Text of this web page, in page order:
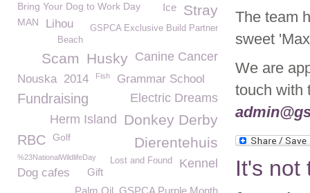
The team
sweet
We are
touch with
It's not
Stray
Bring Your Dog to Work Day Ice
MAN Lihou
GSPCA Exclusive Build Partner
Beach
Canine Cancer
Husky
Scam
Nouska 2014 Fish Grammar School
Electric Dreams
Fundraising
Donkey Derby
Herm Island
RBC Golf Dierentehuis
%23NationalWildlifeDay Kennel
Lost and Found
Dog cafes
Gift
Palm Oil. GSPCA Purple Month